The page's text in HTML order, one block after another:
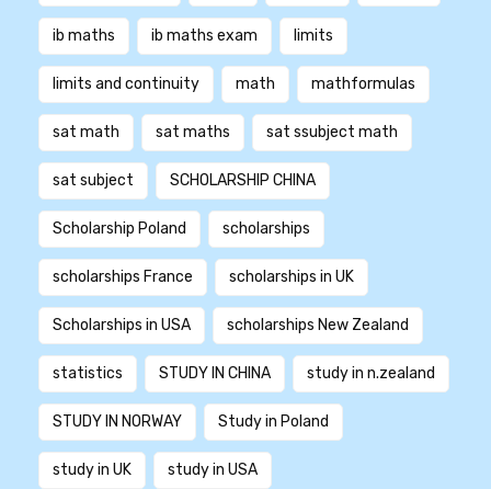
ib maths ib maths exam limits
limits and continuity math mathformulas
sat math sat maths sat ssubject math
sat subject SCHOLARSHIP CHINA
Scholarship Poland scholarships
scholarships France scholarships in UK
Scholarships in USA scholarships New Zealand
statistics STUDY IN CHINA study in n.zealand
STUDY IN NORWAY Study in Poland
study in UK study in USA